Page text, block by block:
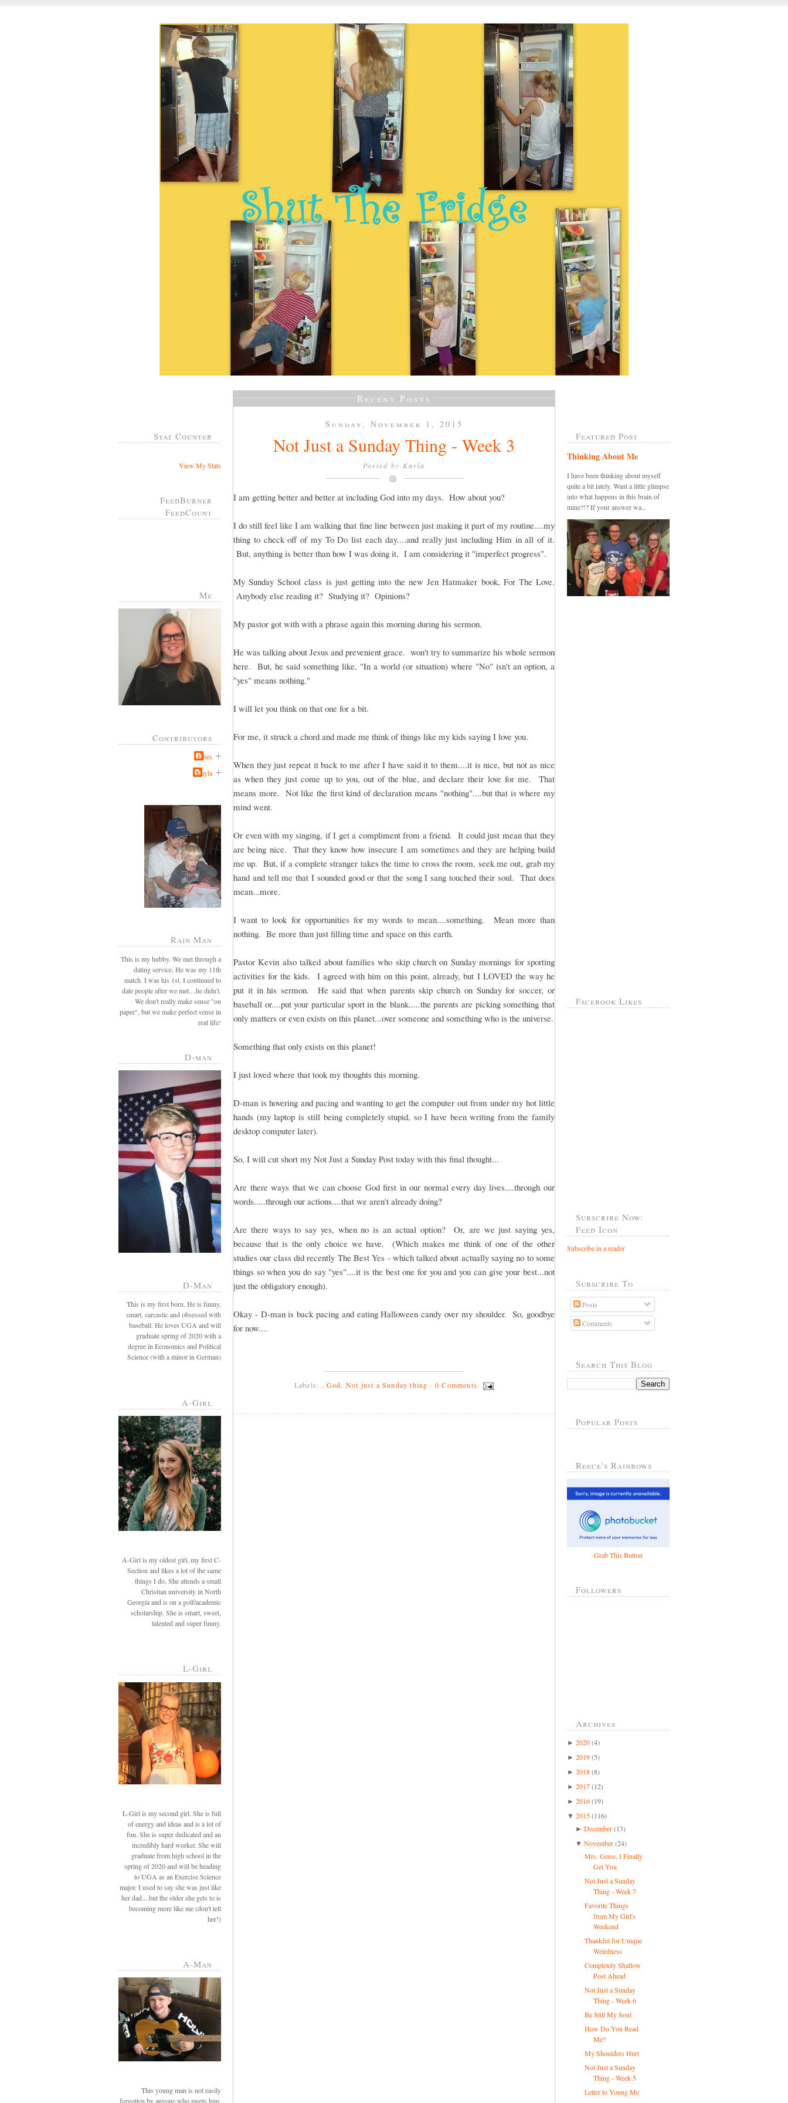
Stat Counter
View My Stats
FeedBurner
FeedCount
Me
Contributors
Jabes
Kayla
Rain Man
This is my hubby. We met through a
dating service. He was my 11th
match. I was his 1st. I continued to
date people after we met....he didn't.
We don't really make sense "on
paper", but we make perfect sense in
real life!
D-man
D-Man
This is my first born. He is funny,
smart, sarcastic and obsessed with
baseball. He loves UGA and will
graduate spring of 2020 with a
degree in Economics and Political
Science (with a minor in German)
A-Girl
A-Girl is my oldest girl, my first C-
Section and likes a lot of the same
things I do. She attends a small
Christian university in North
Georgia and is on a golf/academic
scholarship. She is smart, sweet,
talented and super funny.
L-Girl
L-Girl is my second girl. She is full
of energy and ideas and is a lot of
fun. She is super dedicated and an
incredibly hard worker. She will
graduate from high school in the
spring of 2020 and will be heading
to UGA as an Exercise Science
major. I used to say she was just like
her dad....but the older she gets to is
becoming more like me (don't tell
her!)
A-Man
This young man is not easily
forgotten by anyone who meets him.
Recent Posts
Sunday, November 1, 2015
Not Just a Sunday Thing - Week 3
Posted by Kayla
I am getting better and better at including God into my days. How about you?
I do still feel like I am walking that fine line between just making it part of my routine....my
thing to check off of my To Do list each day....and really just including Him in all of it.
But, anything is better than how I was doing it. I am considering it "imperfect progress".
My Sunday School class is just getting into the new Jen Hatmaker book, For The Love.
Anybody else reading it? Studying it? Opinions?
My pastor got with with a phrase again this morning during his sermon.
He was talking about Jesus and prevenient grace. won't try to summarize his whole sermon
here. But, he said something like, "In a world (or situation) where "No" isn't an option, a
"yes" means nothing."
I will let you think on that one for a bit.
For me, it struck a chord and made me think of things like my kids saying I love you.
When they just repeat it back to me after I have said it to them....it is nice, but not as nice
as when they just come up to you, out of the blue, and declare their love for me. That
means more. Not like the first kind of declaration means "nothing"....but that is where my
mind went.
Or even with my singing, if I get a compliment from a friend. It could just mean that they
are being nice. That they know how insecure I am sometimes and they are helping build
me up. But, if a complete stranger takes the time to cross the room, seek me out, grab my
hand and tell me that I sounded good or that the song I sang touched their soul. That does
mean...more.
I want to look for opportunities for my words to mean....something. Mean more than
nothing. Be more than just filling time and space on this earth.
Pastor Kevin also talked about families who skip church on Sunday mornings for sporting
activities for the kids. I agreed with him on this point, already, but I LOVED the way he
put it in his sermon. He said that when parents skip church on Sunday for soccer, or
baseball or....put your particular sport in the blank.....the parents are picking something that
only matters or even exists on this planet...over someone and something who is the universe.
Something that only exists on this planet!
I just loved where that took my thoughts this morning.
D-man is hovering and pacing and wanting to get the computer out from under my hot little
hands (my laptop is still being completely stupid, so I have been writing from the family
desktop computer later).
So, I will cut short my Not Just a Sunday Post today with this final thought...
Are there ways that we can choose God first in our normal every day lives....through our
words.....through our actions....that we aren't already doing?
Are there ways to say yes, when no is an actual option? Or, are we just saying yes,
because that is the only choice we have. (Which makes me think of one of the other
studies our class did recently The Best Yes - which talked about actually saying no to some
things so when you do say "yes"....it is the best one for you and you can give your best...not
just the obligatory enough).
Okay - D-man is back pacing and eating Halloween candy over my shoulder. So, goodbye
for now....
Labels: . God Not just a Sunday thing ·0 Comments
Featured Post
Thinking About Me
I have been thinking about myself
quite a bit lately. Want a little glimpse
into what happens in this brain of
mine?!? If your answer wa...
Facebook Likes
Subscribe Now:
Feed Icon
Subscribe in a reader
Subscribe To
Posts
Comments
Search This Blog
Popular Posts
Reece's Rainbows
Grab This Button
Followers
Archives
► 2020(4)
► 2019(5)
► 2018(8)
► 2017(12)
► 2016(19)
▼ 2015(116)
►December (13)
▼November (24)
Mrs. Geise, I Finally
Get You
Not Just a Sunday
Thing - Week 7
Favorite Things
from My Girl's
Weekend
Thankful for Unique
Weirdness
Completely Shallow
Post Ahead
Not Just a Sunday
Thing - Week 6
Be Still My Soul
How Do You Read
Me?
My Shoulders Hurt
Not Just a Sunday
Thing - Week 5
Letter to Young Me